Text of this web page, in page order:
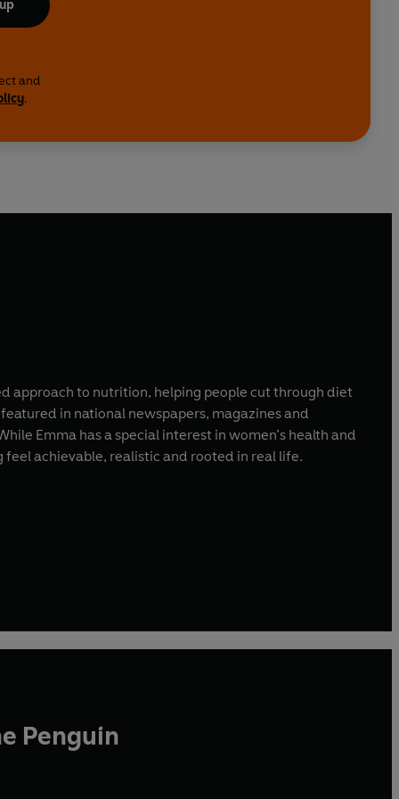
and
.
approach to nutrition, helping people cut through diet
in national newspapers, magazines and
Emma has a special interest in women’s health and
achievable, realistic and rooted in real life.
Penguin